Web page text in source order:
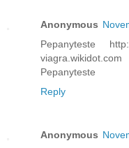
Anonymous
Pepanyteste
Pepanyteste
Reply
Anonymous